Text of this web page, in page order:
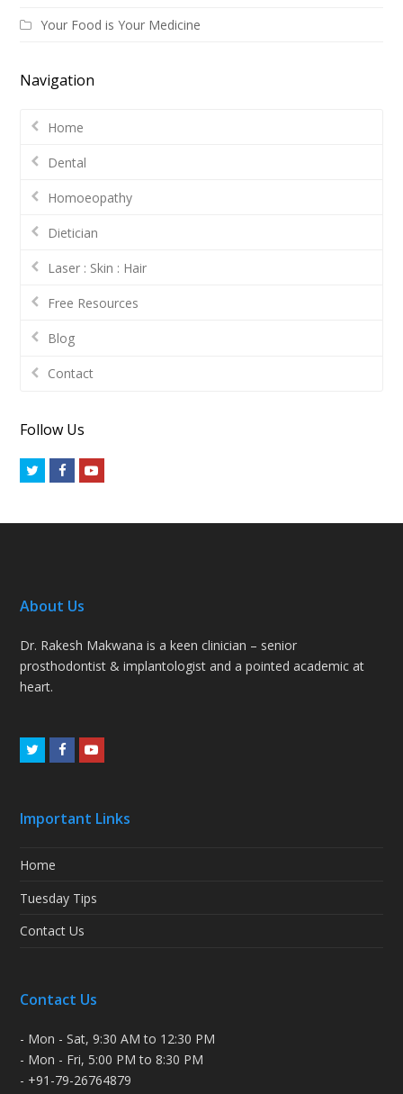
Your Food is Your Medicine
Navigation
Home
Dental
Homoeopathy
Dietician
Laser : Skin : Hair
Free Resources
Blog
Contact
Follow Us
TwitterFacebookYoutube
About Us
Dr. Rakesh Makwana is a keen clinician – senior
prosthodontist & implantologist and a pointed academic at
heart.
TwitterFacebookYoutube
Important Links
Home
Tuesday Tips
Contact Us
Contact Us
- Mon - Sat, 9:30 AM to 12:30 PM
- Mon - Fri, 5:00 PM to 8:30 PM
- +91-79-26764879